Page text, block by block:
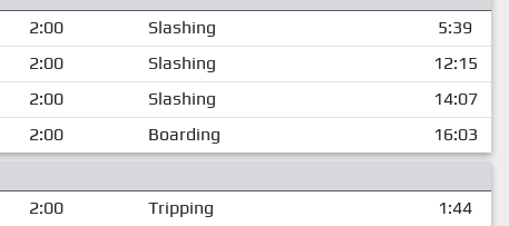
2:00 Slashing
5:39
2:00 Slashing
12:15
2:00 Slashing
14:07
2:00 Boarding
16:03
2:00 Tripping
1:44